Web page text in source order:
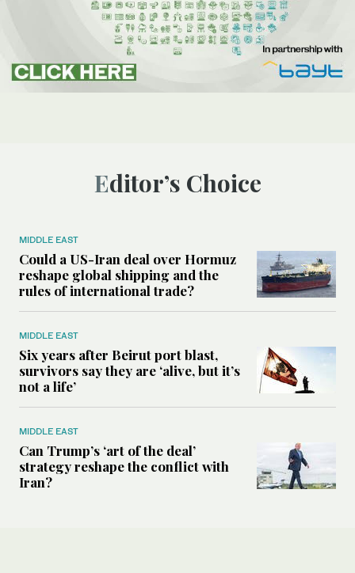
Editor’s Choice
MIDDLE EAST
Could a US-Iran deal over Hormuz
reshape global shipping and the
rules of international trade?
MIDDLE EAST
Six years after Beirut port blast,
survivors say they are ‘alive, but it’s
not a life’
MIDDLE EAST
Can Trump’s ‘art of the deal’
strategy reshape the conflict with
Iran?